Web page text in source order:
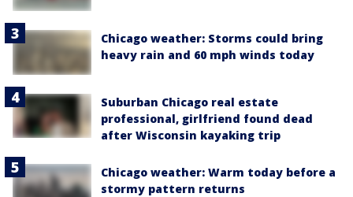
Chicago weather: Storms could bring
heavy rain and 60 mph winds today
Suburban Chicago real estate
professional, girlfriend found dead
after Wisconsin kayaking trip
Chicago weather: Warm today before a
stormy pattern returns